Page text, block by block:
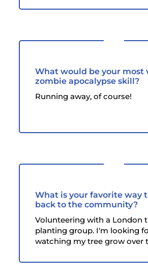
What would be your most
zombie apocalypse skill?
Running away, of course!
What is your favorite way
back to the community?
Volunteering with a London
planting group. I'm looking
watching my tree grow over